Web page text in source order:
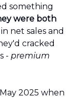
something
were both
net sales and
cracked
- premium
2025 when